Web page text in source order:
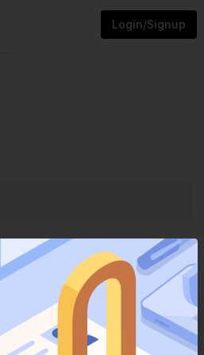
Login/Signup